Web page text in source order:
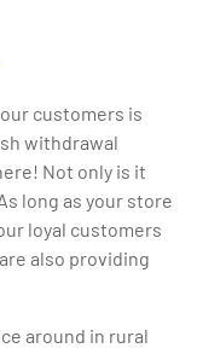
customers is
withdrawal
Not only is it
long as your store
loyal customers
also providing
around in rural